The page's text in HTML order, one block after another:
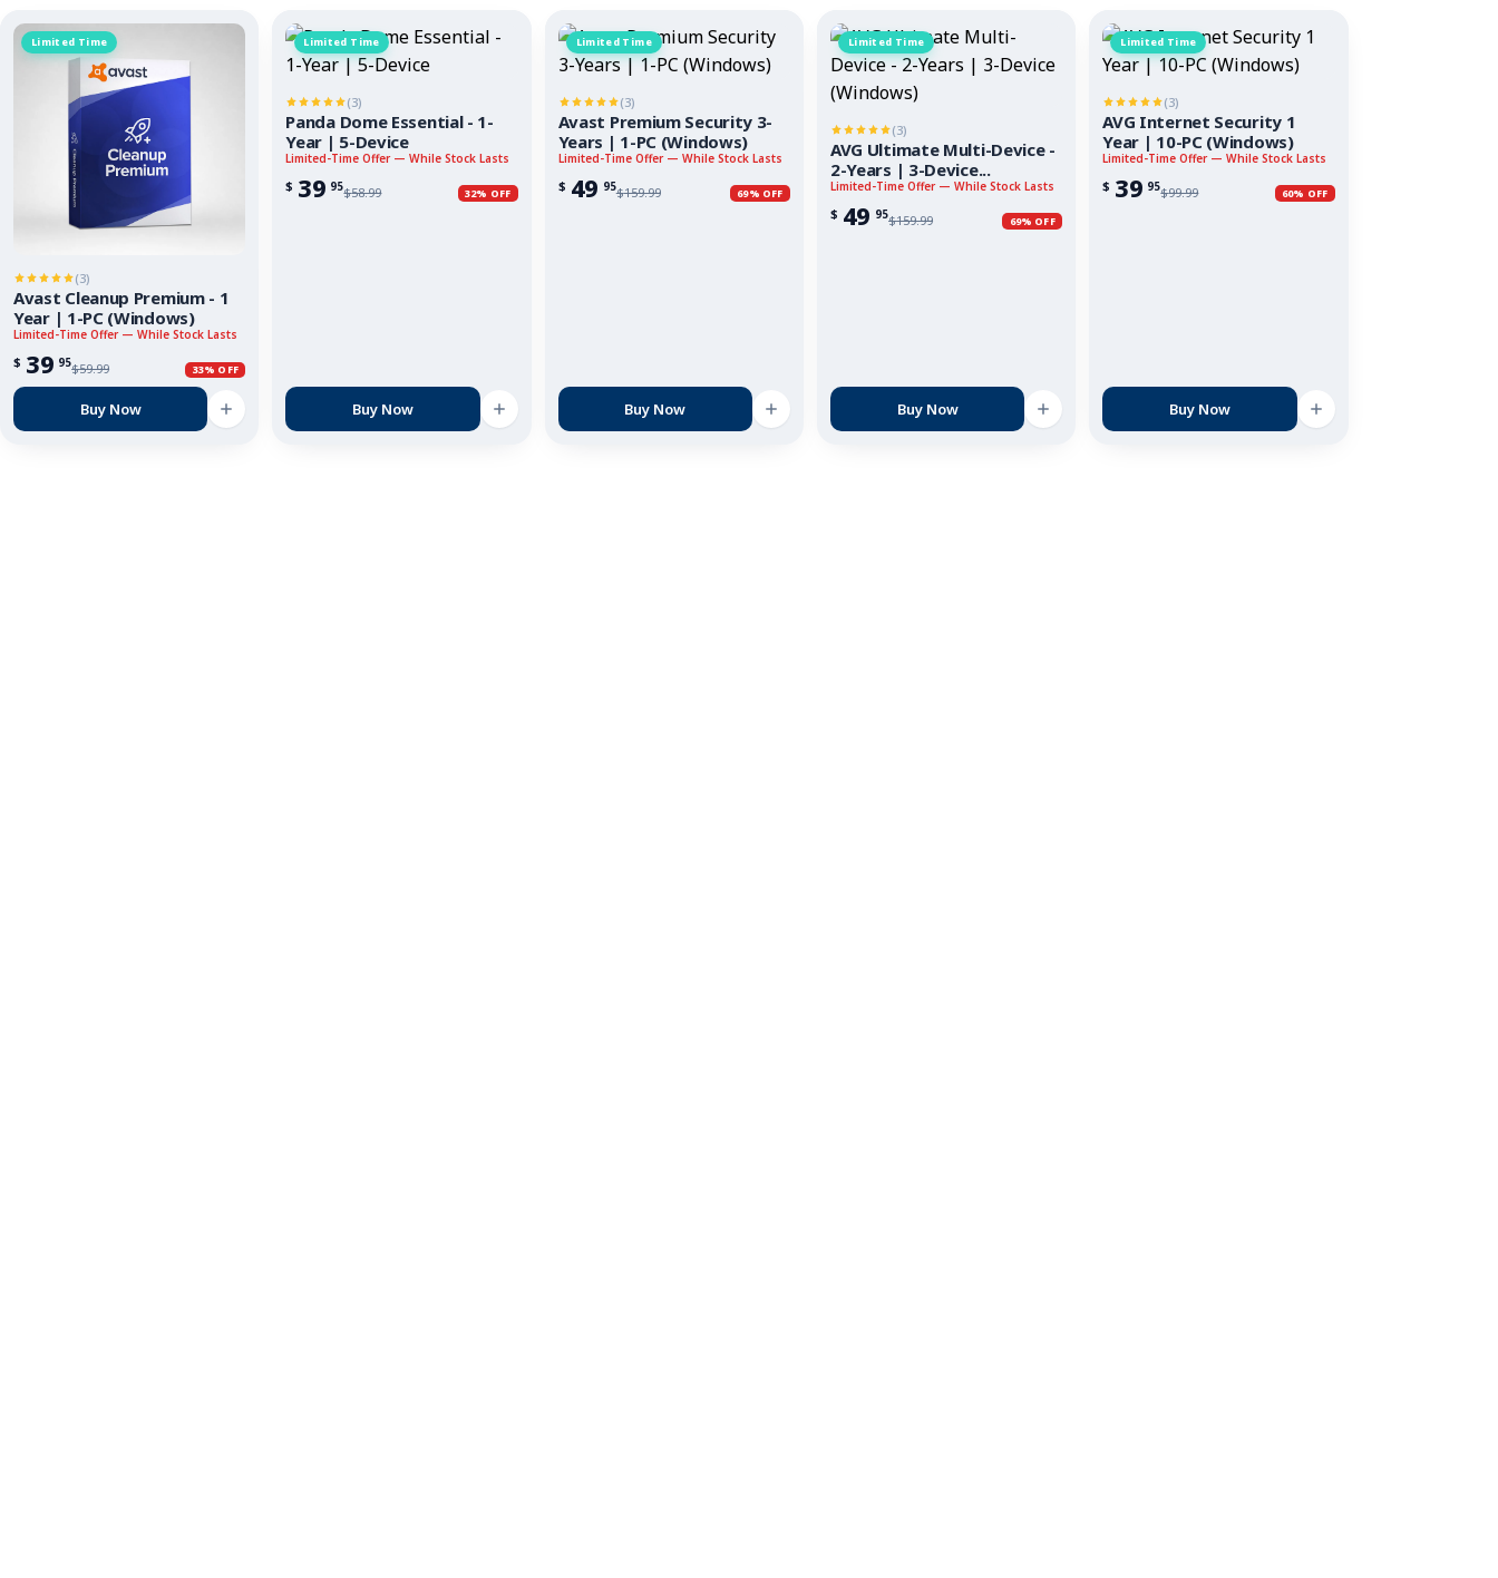
Limited Time
(3)
Avast Cleanup Premium - 1
Year | 1-PC (Windows)
Limited-Time Offer — While Stock Lasts
$ 39 95$59.99 33% OFF
Buy Now
Limited Time
(3)
Panda Dome Essential - 1-
Year | 5-Device
Limited-Time Offer — While Stock Lasts
$ 39 95$58.99 32% OFF
Buy Now
Limited Time
(3)
Avast Premium Security 3-
Years | 1-PC (Windows)
Limited-Time Offer — While Stock Lasts
$ 49 95$159.99 69% OFF
Buy Now
Limited Time
(3)
AVG Ultimate Multi-Device -
2-Years | 3-Device...
Limited-Time Offer — While Stock Lasts
$ 49 95$159.99 69% OFF
Buy Now
Limited Time
(3)
AVG Internet Security 1
Year | 10-PC (Windows)
Limited-Time Offer — While Stock Lasts
$ 39 95$99.99 60% OFF
Buy Now